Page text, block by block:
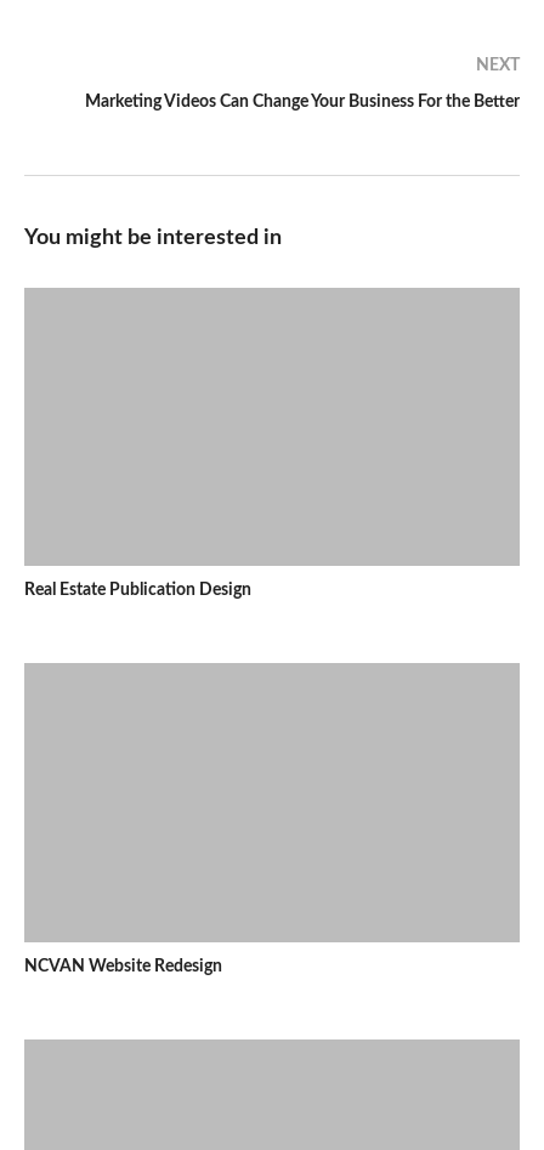
NEXT
Marketing Videos Can Change Your Business For the Better
You might be interested in
Real Estate Publication Design
NCVAN Website Redesign